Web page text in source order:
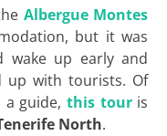
Albergue Montes
but it was
wake up early and
up with tourists. Of
guide, this touris
North.